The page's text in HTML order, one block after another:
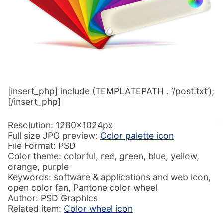
[insert_php] include (TEMPLATEPATH . ‘/post.txt’);
[/insert_php]
Resolution: 1280x1024px
Full size JPG preview: Color palette icon
File Format: PSD
Color theme: colorful, red, green, blue, yellow,
orange, purple
Keywords: software & applications and web icon,
open color fan, Pantone color wheel
Author: PSD Graphics
Related item: Color wheel icon